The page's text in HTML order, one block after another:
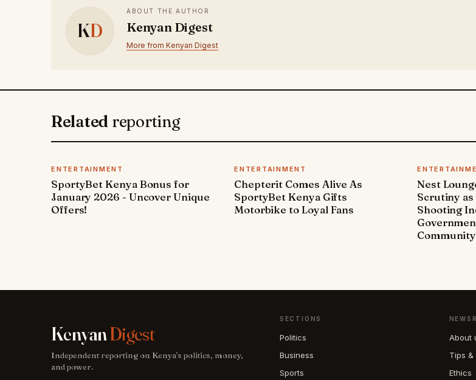
KD
ABOUT THE AUTHOR
Kenyan Digest
More from Kenyan Digest
Related reporting
ENTERTAINMENT
SportyBet Kenya Bonus for
January 2026 - Uncover Unique
Offers!
ENTERTAINMENT
Chepterit Comes Alive As
SportyBet Kenya Gifts
Motorbike to Loyal Fans
Nest
Scrutiny as
Shooting
KenyanDigest
Independent reporting on Kenya's politics, money,
and power.
SECTIONS
Politics
Business
Sports
About
Tips
Ethics